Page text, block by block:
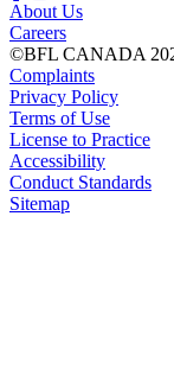
About Us
Careers
©BFL CANADA
Complaints
Privacy Policy
Terms of Use
License to Practice
Accessibility
Conduct Standards
Sitemap